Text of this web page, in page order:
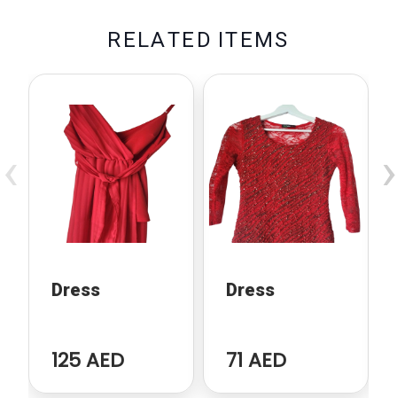
RELATE D ITEMS
Dress
125 AED
Dress
71 AED
‹ ›